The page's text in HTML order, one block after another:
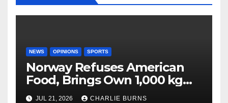
NEWS OPINIONS SPORTS
Norway Refuses American
Food, Brings Own 1,000 kg
Shipment
JUL 21, 2026 CHARLIE BURNS